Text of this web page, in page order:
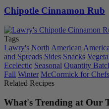
Chipotle Cinnamon Rub
Tags
Lawry's North American
and Spreads Sides Snacks
Ecelectic Seasonal Quantity
Fall Winter McCormick for Chefs
Related Recipes
What's Trending at Our